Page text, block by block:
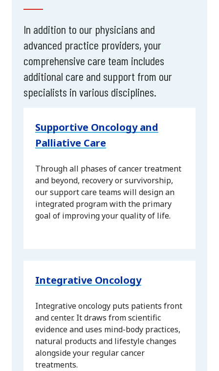
In addition to our physicians and
advanced practice providers, your
comprehensive care team includes
additional care and support from our
specialists in various disciplines.
Supportive Oncology and
Palliative Care
Through all phases of cancer treatment
and beyond, recovery or survivorship,
our support care teams will design an
integrated program with the primary
goal of improving your quality of life.
Integrative Oncology
Integrative oncology puts patients front
and center. It draws from scientific
evidence and uses mind-body practices,
natural products and lifestyle changes
alongside your regular cancer
treatments.